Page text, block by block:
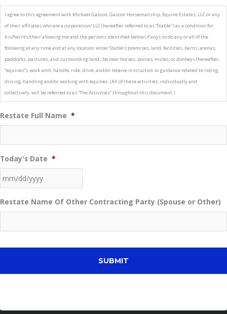
I agree to this agreement with Michael Gascon, Gascon Horsemanship, Equine Estates, LLC or any
of their affiliates who are a corporation/ LLC (hereafter referred to as “Stable") as a condition for
his/her/its/their allowing me and the persons identified below (if any), to do any or all of the
following at any time and at any location: enter Stable’s premises, land, facilities, barns, arenas,
paddocks, pastures, and surrounding land;; be near horses, ponies, mules, or donkeys (hereafter,
“equines”), work with, handle, ride, drive, and/or receive instruction or guidance related to riding,
driving, handling and/or working with equines. (All of these activities, individually and
collectively, will be referred to as “The Activities” throughout this document.)
Restate Full Name *
Today's Date *
slash
DD
Restate Name Of Other Contracting Party (Spouse or Other)